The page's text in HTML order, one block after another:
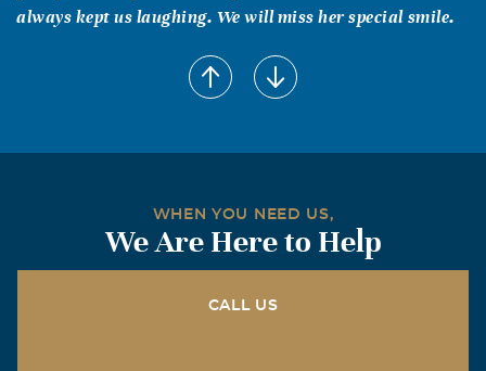
always kept us laughing. We will miss her special smile.
My fondist memories of my Grandma was her letting me
paint her nails,playing cards, and cooking maccaroni
and chesse with wheat bread,my favorite.I also love
sitting on the porch and talking with her,she always
WHEN YOU NEED US,
We Are Here to Help
CALL US